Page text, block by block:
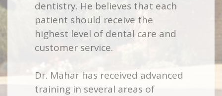
dentistry. He believes that each
patient should receive the
highest level of dental care and
customer service.
Dr. Mahar has received advanced
training in several areas of